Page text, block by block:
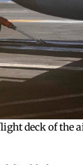
deck of the